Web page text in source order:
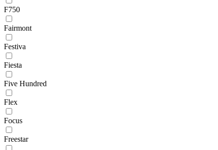
F750
Fairmont
Festiva
Fiesta
Five Hundred
Flex
Focus
Freestar